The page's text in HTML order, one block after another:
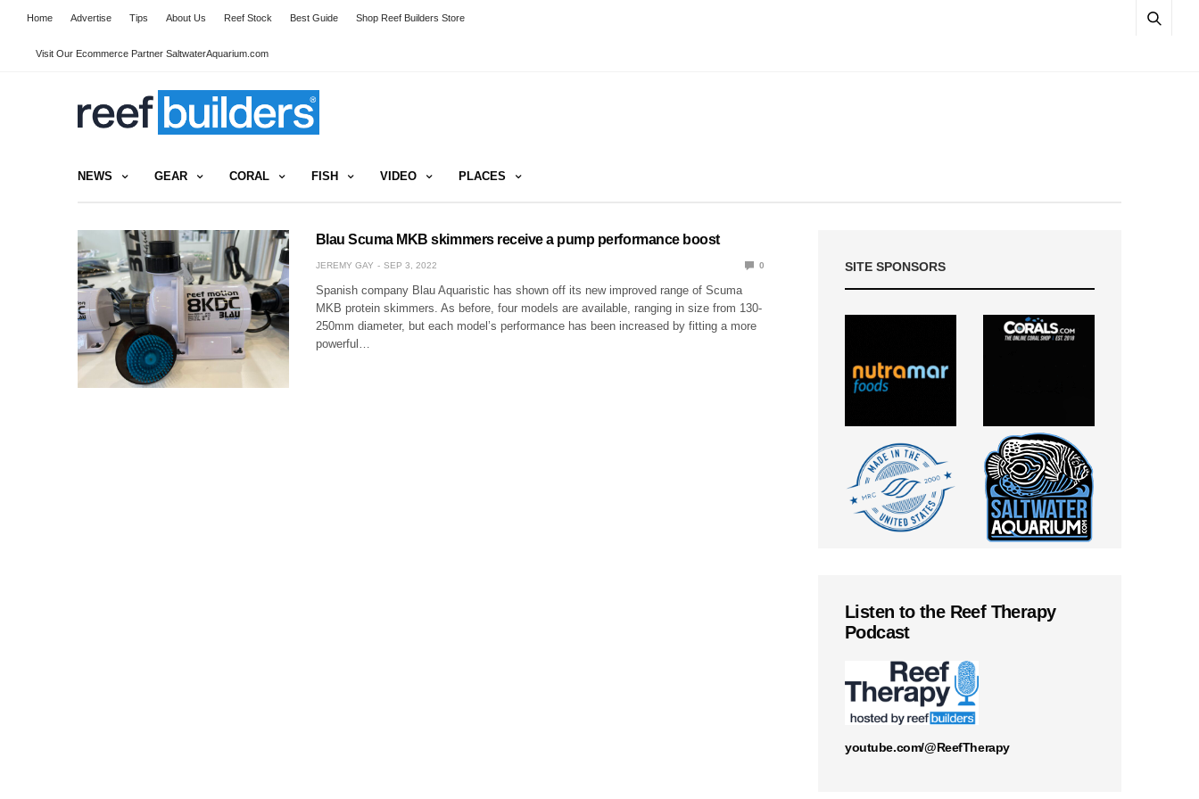
Home Advertise Tips About Us Reef Stock Best Guide Shop Reef Builders Store
Visit Our Ecommerce Partner SaltwaterAquarium.com
NEWS GEAR CORAL FISH VIDEO PLACES
Blau Scuma MKB skimmers receive a pump performance boost
JEREMY GAY SEP 3, 2022 0
Spanish company Blau Aquaristic has shown off its new improved range of Scuma
MKB protein skimmers. As before, four models are available, ranging in size from 130-
250mm diameter, but each model’s performance has been increased by fitting a more
powerful…
SITE SPONSORS
Listen to the Reef Therapy
Podcast
youtube.com/@ReefTherapy